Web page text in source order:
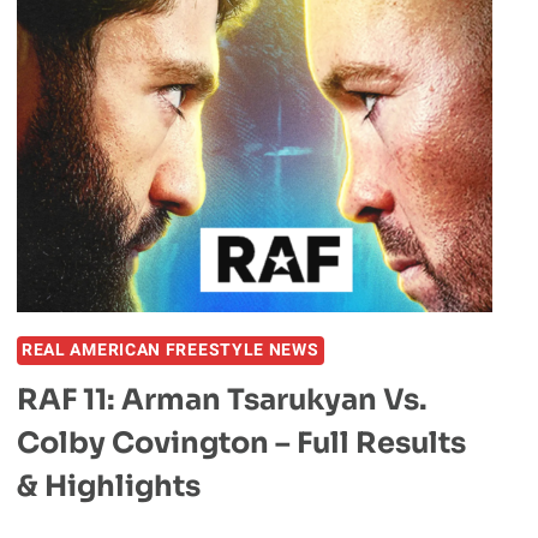
MASSIVE
SLAM
BEFORE
TAPPING
OUT
ANKIT
BAIYANPURIA
AT
HYPE
FC
REAL AMERICAN FREESTYLE NEWS
RAF 11: Arman Tsarukyan Vs.
Colby Covington – Full Results
& Highlights